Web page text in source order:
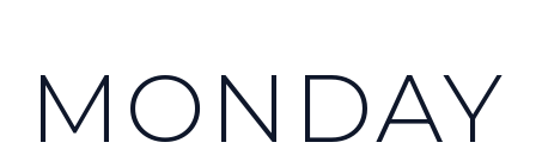
MONDAY